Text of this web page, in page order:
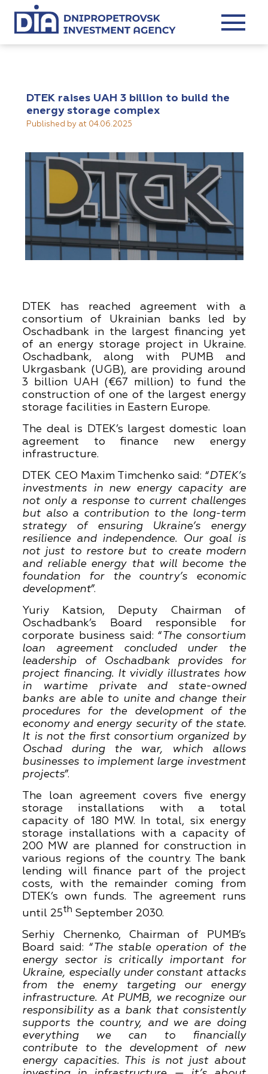
DTEK raises UAH 3 billion to build the
energy storage complex
Published by at 04.06.2025
DTEK has reached agreement with a
consortium of Ukrainian banks led by
Oschadbank in the largest financing yet
of an energy storage project in Ukraine.
Oschadbank, along with PUMB and
Ukrgasbank (UGB), are providing around
3 billion UAH (€67 million) to fund the
construction of one of the largest energy
storage facilities in Eastern Europe.
The deal is DTEK’s largest domestic loan
agreement to finance new energy
infrastructure.
DTEK CEO Maxim Timchenko said: “DTEK’s
investments in new energy capacity are
not only a response to current challenges
but also a contribution to the long-term
strategy of ensuring Ukraine’s energy
resilience and independence. Our goal is
not just to restore but to create modern
and reliable energy that will become the
foundation for the country’s economic
development”.
Yuriy Katsion, Deputy Chairman of
Oschadbank’s Board responsible for
corporate business said: “The consortium
loan agreement concluded under the
leadership of Oschadbank provides for
project financing. It vividly illustrates how
in wartime private and state-owned
banks are able to unite and change their
procedures for the development of the
economy and energy security of the state.
It is not the first consortium organized by
Oschad during the war, which allows
businesses to implement large investment
projects”.
The loan agreement covers five energy
storage installations with a total
capacity of 180 MW. In total, six energy
storage installations with a capacity of
200 MW are planned for construction in
various regions of the country. The bank
lending will finance part of the project
costs, with the remainder coming from
DTEK’s own funds. The agreement runs
until 25th September 2030.
Serhiy Chernenko, Chairman of PUMB’s
Board said: “The stable operation of the
energy sector is critically important for
Ukraine, especially under constant attacks
from the enemy targeting our energy
infrastructure. At PUMB, we recognize our
responsibility as a bank that consistently
supports the country, and we are doing
everything we can to financially
contribute to the development of new
energy capacities. This is not just about